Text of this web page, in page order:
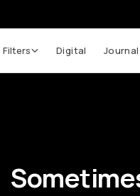
Filters Digital Journal